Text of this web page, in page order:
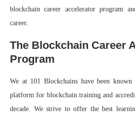
blockchain career accelerator program
career.
The Blockchain Career
Program
We at 101 Blockchains have been
platform for blockchain training and
decade. We strive to offer the best